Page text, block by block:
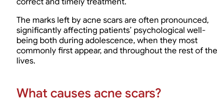
The marks left by acne scars are often pronounced,
significantly affecting patients’ psychological well-
being both during adolescence, when they most
commonly first appear, and throughout the rest of
lives.
What causes acne scars?